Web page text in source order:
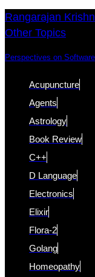
Skip
links
Skip
to
Rangarajan
Other Topics
Perspectives on
Acupuncture
Agents
Astrology
Book Review
C++
D Language
Electronics
Elixir
Flora-2
Golang
Homeopathy